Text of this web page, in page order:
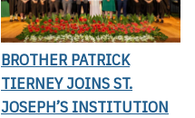
BROTHER PATRICK
TIERNEY JOINS ST.
JOSEPH’S INSTITUTION